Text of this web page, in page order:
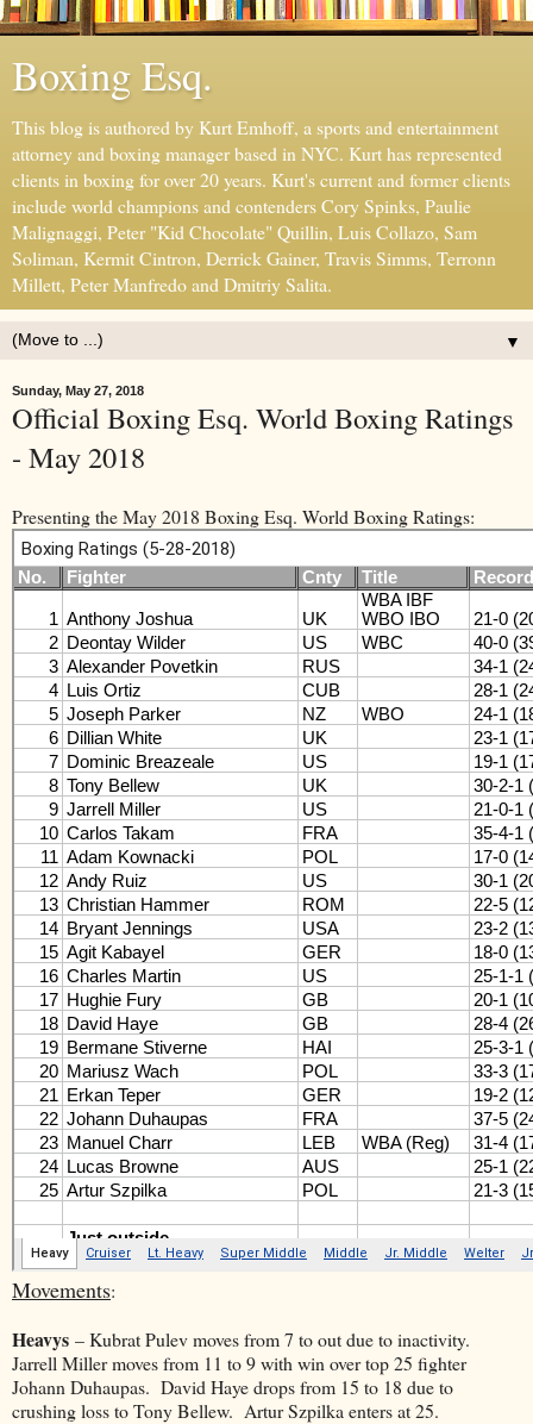
Boxing Esq.
This blog is authored by Kurt Emhoff, a sports and entertainment
attorney and boxing manager based in NYC. Kurt has represented
clients in boxing for over 20 years. Kurt's current and former clients
include world champions and contenders Cory Spinks, Paulie
Malignaggi, Peter "Kid Chocolate" Quillin, Luis Collazo, Sam
Soliman, Kermit Cintron, Derrick Gainer, Travis Simms, Terronn
Millett, Peter Manfredo and Dmitriy Salita.
▼
Sunday, May 27, 2018
Official Boxing Esq. World Boxing Ratings
- May 2018
Presenting the May 2018 Boxing Esq. World Boxing Ratings:
Movements:
Heavys – Kubrat Pulev moves from 7 to out due to inactivity.
Jarrell Miller moves from 11 to 9 with win over top 25 fighter
Johann Duhaupas. David Haye drops from 15 to 18 due to
crushing loss to Tony Bellew. Artur Szpilka enters at 25.